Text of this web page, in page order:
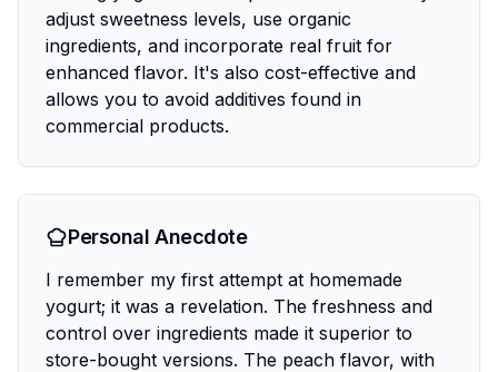
adjust sweetness levels, use organic
ingredients, and incorporate real fruit for
enhanced flavor. It's also cost-effective and
allows you to avoid additives found in
commercial products.
Personal Anecdote
I remember my first attempt at homemade
yogurt; it was a revelation. The freshness and
control over ingredients made it superior to
store-bought versions. The peach flavor, with